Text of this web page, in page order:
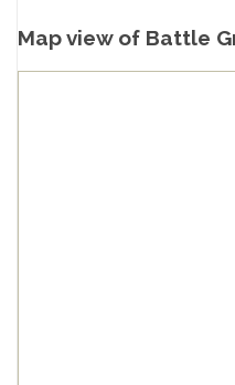
Map view of Battle